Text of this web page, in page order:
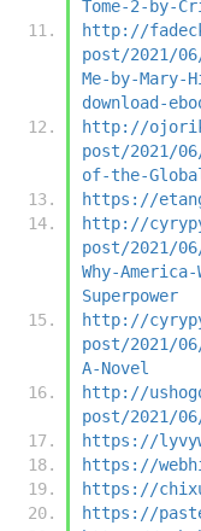
Tome-2-by-
http://
post/2021/06/
Me-by-Mary-
download-
http://
post/2021/
of-the-
https://
http://
post/2021/
Why-
Superpower
http://
post/2021/06/
A-Novel
http://
post/2021/
https://
https://
https://
https://